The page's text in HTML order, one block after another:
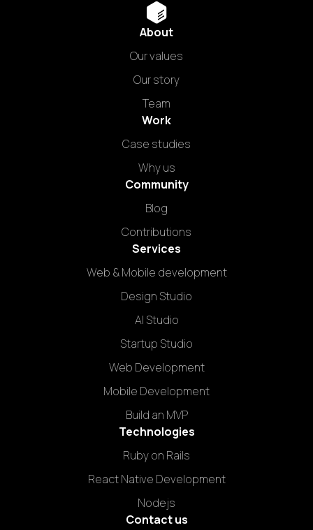
About
Our values
Our story
Team
Work
Case studies
Why us
Community
Blog
Contributions
Services
Web & Mobile development
Design Studio
AI Studio
Startup Studio
Web Development
Mobile Development
Build an MVP
Technologies
Ruby on Rails
React Native Development
Nodejs
Contact us